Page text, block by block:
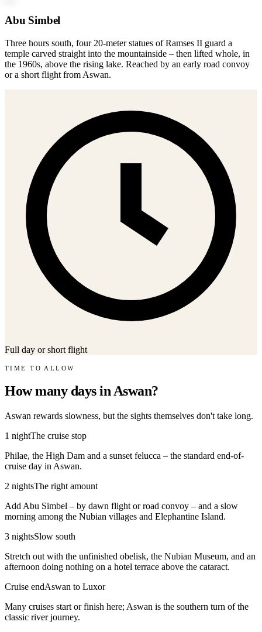
Abu Simbel
Three hours south, four 20-meter statues of Ramses II guard a
temple carved straight into the mountainside – then lifted whole, in
the 1960s, above the rising lake. Reached by an early road convoy
or a short flight from Aswan.
Full day or short flight
TIME TO ALLOW
How many days in Aswan?
Aswan rewards slowness, but the sights themselves don't take long.
1 nightThe cruise stop
Philae, the High Dam and a sunset felucca – the standard end-of-
cruise day in Aswan.
2 nightsThe right amount
Add Abu Simbel – by dawn flight or road convoy – and a slow
morning among the Nubian villages and Elephantine Island.
3 nightsSlow south
Stretch out with the unfinished obelisk, the Nubian Museum, and an
afternoon doing nothing on a hotel terrace above the cataract.
Cruise endAswan to Luxor
Many cruises start or finish here; Aswan is the southern turn of the
classic river journey.